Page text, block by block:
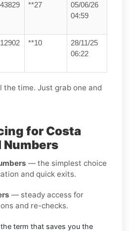
**27
05/06/26
04:59
**10
28/11/25
06:22
the time. Just grab one and
for Costa
Numbers
— the simplest choice
and quick exits.
— steady access for
and re-checks.
term that saves you the